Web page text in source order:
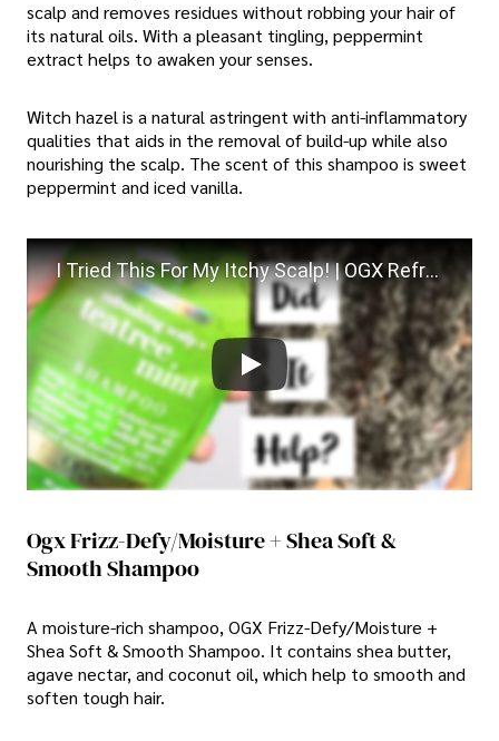
scalp and removes residues without robbing your hair of
its natural oils. With a pleasant tingling, peppermint
extract helps to awaken your senses.
Witch hazel is a natural astringent with anti-inflammatory
qualities that aids in the removal of build-up while also
nourishing the scalp. The scent of this shampoo is sweet
peppermint and iced vanilla.
I Tried This For My Itchy Scalp! | OGX Refreshing Scalp Teatree Mint Shampoo Review
Ogx Frizz-Defy/Moisture + Shea Soft &
Smooth Shampoo
A moisture-rich shampoo, OGX Frizz-Defy/Moisture +
Shea Soft & Smooth Shampoo. It contains shea butter,
agave nectar, and coconut oil, which help to smooth and
soften tough hair.